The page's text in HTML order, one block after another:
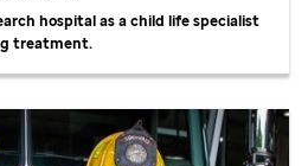
hospital as a child life specialist
treatment.